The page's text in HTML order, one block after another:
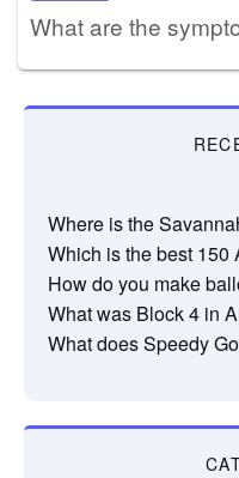
What are the
Where is the
Which is the best 150
How do you make
What was Block 4 in
What does Speedy